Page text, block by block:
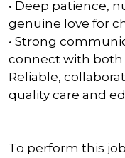
• Deep patience,
genuine love for
• Strong
connect with
Reliable,
quality care and
To perform this